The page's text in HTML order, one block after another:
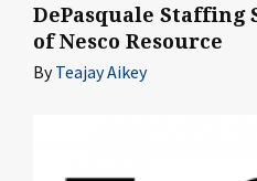
DePasquale Staffing
of Nesco Resource
ByTeajay Aikey